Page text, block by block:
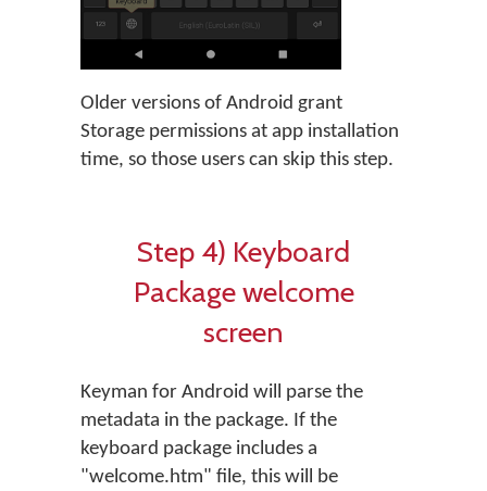
Older versions of Android grant
Storage permissions at app installation
time, so those users can skip this step.
Step 4) Keyboard
Package welcome
screen
Keyman for Android will parse the
metadata in the package. If the
keyboard package includes a
"welcome.htm" file, this will be